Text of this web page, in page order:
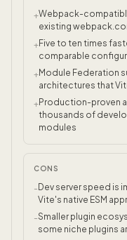
+Webpack-
existing
+Five to ten times
comparable
+Module Federation
architectures that
+Production-proven
thousands of
modules
CONS
- Dev server speed is
Vite's native ESM
-Smaller plugin
some niche plugins